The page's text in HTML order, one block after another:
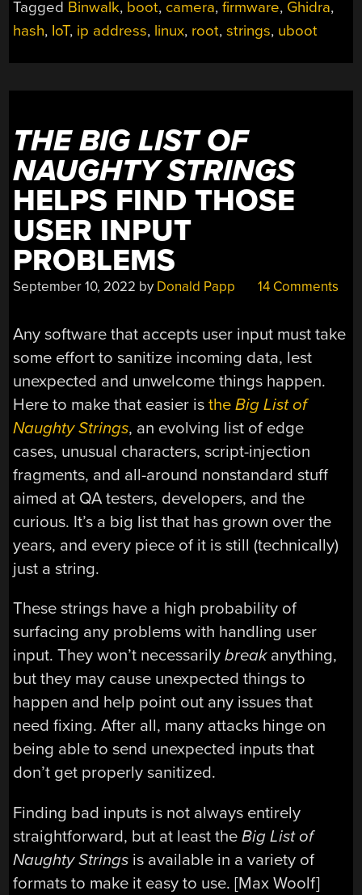
REVEALS
HARD-
PASSWORD”
Tagged Binwalk, boot, camera,firmware, Ghidra,
hash, IoT, ip address, linux, root,strings, uboot
THE BIG LIST OF
NAUGHTY STRINGS
HELPS FIND THOSE
USER INPUT
PROBLEMS
September 10, 2022 by Donald Papp 14 Comments
Any software that accepts user input must take
some effort to sanitize incoming data, lest
unexpected and unwelcome things happen.
Here to make that easier istheBig List of
Naughty Strings, an evolving list of edge
cases, unusual characters, script-injection
fragments, and all-around nonstandard stuff
aimed at QA testers, developers, and the
curious. It’s a big list that has grown over the
years, and every piece of it is still (technically)
just a string.
These strings have a high probability of
surfacing any problems with handling user
input. They won’t necessarilybreakanything,
but they may cause unexpected things to
happen and help point out any issues that
need fixing. After all, many attacks hinge on
being able to send unexpected inputs that
don’t get properly sanitized.
Finding bad inputs is not always entirely
straightforward, but at least theBig List of
Naughty Strings is available in a variety of
formats to make it easy to use. [Max Woolf]